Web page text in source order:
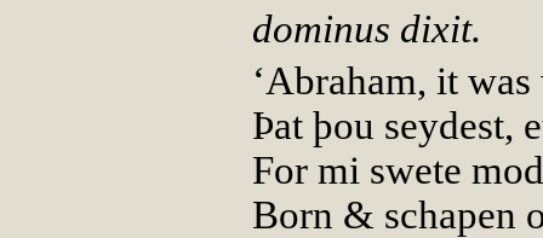
dominus dixit.
‘Abraham, it
Þat þou seydest,
For mi swete
Born & schapen